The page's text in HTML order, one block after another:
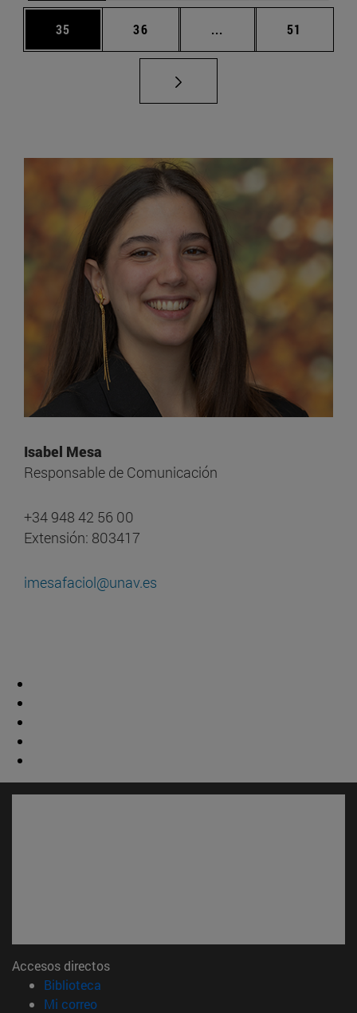
Página
35 Página
36 ... Páginas intermedias
Página
51
Isabel Mesa
Responsable de Comunicación
+34 948 42 56 00
Extensión: 803417
imesafaciol@unav.es
Accesos directos
Biblioteca
Mi correo(abre en nueva ventana)